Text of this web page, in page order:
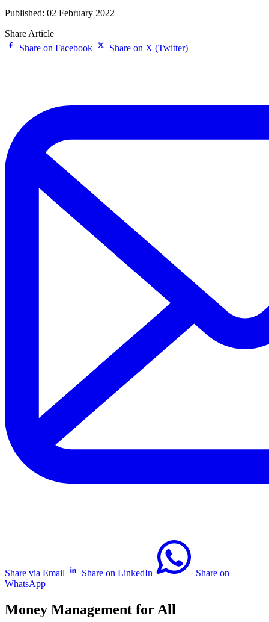
Published: 02 February 2022
Share Article
Share on Facebook
Share on X (Twitter)
Share via Email Share on LinkedIn
Share on
WhatsApp
Money Management for All